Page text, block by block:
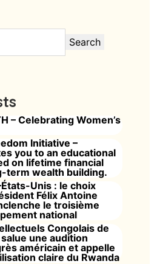
Search
– Celebrating Women’s
Initiative –
you to an educational
on lifetime financial
term wealth building.
Unis : le choix
Félix Antoine
le troisième
national
Congolais de
salue une audition
américain et appelle
claire du Rwanda